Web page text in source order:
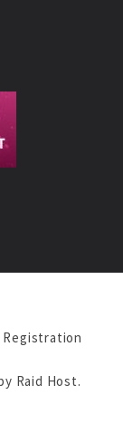
Registration
Raid Host.